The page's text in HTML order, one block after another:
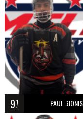
97 PAUL GIONIS